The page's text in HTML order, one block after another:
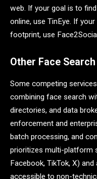
web. If your goal is to
online, use TinEye. If
footprint, use
Other Face
Some competing
combining face search
directories, and data
enforcement and
batch processing, and
prioritizes multi-platform
Facebook, TikTok, X)
accessible to non-